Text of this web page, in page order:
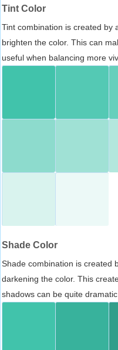
Tint Color
Tint combination is created by
brighten the color. This can
useful when balancing more
Shade Color
Shade combination is created
darkening the color. This
shadows can be quite